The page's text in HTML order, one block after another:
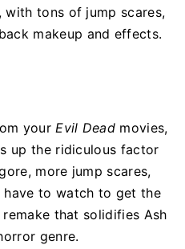
tons of jump scares,
makeup and effects.
your Evil Dead movies,
up the ridiculous factor
more jump scares,
have to watch to get the
remake that solidifies Ash
genre.